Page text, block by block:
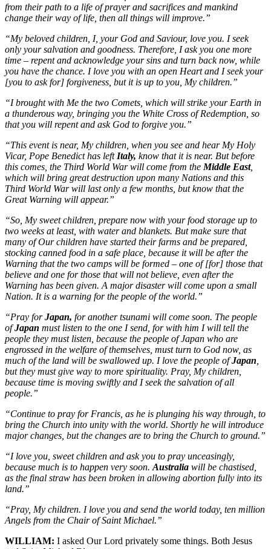
from their path to a life of prayer and sacrifices and mankind
change their way of life, then all things will improve.”
“My beloved children, I, your God and Saviour, love you. I seek
only your salvation and goodness. Therefore, I ask you one more
time – repent and acknowledge your sins and turn back now, while
you have the chance. I love you with an open Heart and I seek your
[you to ask for] forgiveness, but it is up to you, My children.”
“I brought with Me the two Comets, which will strike your Earth in
a thunderous way, bringing you the White Cross of Redemption, so
that you will repent and ask God to forgive you.”
“This event is near, My children, when you see and hear My Holy
Vicar, Pope Benedict has left Italy, know that it is near. But before
this comes, the Third World War will come from the Middle East,
which will bring great destruction upon many Nations and this
Third World War will last only a few months, but know that the
Great Warning will appear.”
“So, My sweet children, prepare now with your food storage up to
two weeks at least, with water and blankets. But make sure that
many of Our children have started their farms and be prepared,
stocking canned food in a safe place, because it will be after the
Warning that the two camps will be formed – one of [for] those that
believe and one for those that will not believe, even after the
Warning has been given. A major disaster will come upon a small
Nation. It is a warning for the people of the world.”
“Pray forJapan, for another tsunami will come soon. The people
ofJapan must listen to the one I send, for with him I will tell the
people they must listen, because the people of Japan who are
engrossed in the welfare of themselves, must turn to God now, as
much of the land will be swallowed up. I love the people ofJapan
but they must give way to more spirituality. Pray, My children,
because time is moving swiftly and I seek the salvation of all
people.”
“Continue to pray for Francis, as he is plunging his way through, to
bring the Church into unity with the world. Shortly he will introduce
major changes, but the changes are to bring the Church to ground.”
“I love you, sweet children and ask you to pray unceasingly,
because much is to happen very soon. Australia will be chastised,
as the final straw has been broken in allowing abortion fully into its
land.”
“Pray, My children. I love you and send the world today, ten million
Angels from the Chair of Saint Michael.”
WILLIAM: I asked Our Lord privately some things. Both Jesus